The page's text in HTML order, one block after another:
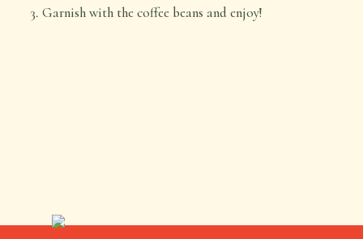
Garnish with the coffee beans and enjoy!